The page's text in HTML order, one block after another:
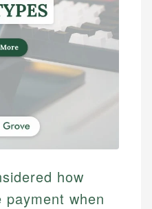
how
payment when